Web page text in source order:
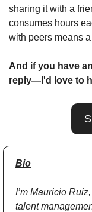
sharing it with a
consumes hours
with peers means a
And if you have
reply—I'd love to
Bio
I’m Mauricio
talent